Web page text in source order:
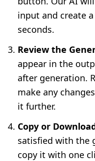
input and create
seconds.
Review the
appear in the
after generation.
make any
it further.
Copy or
satisfied with the
copy it with one